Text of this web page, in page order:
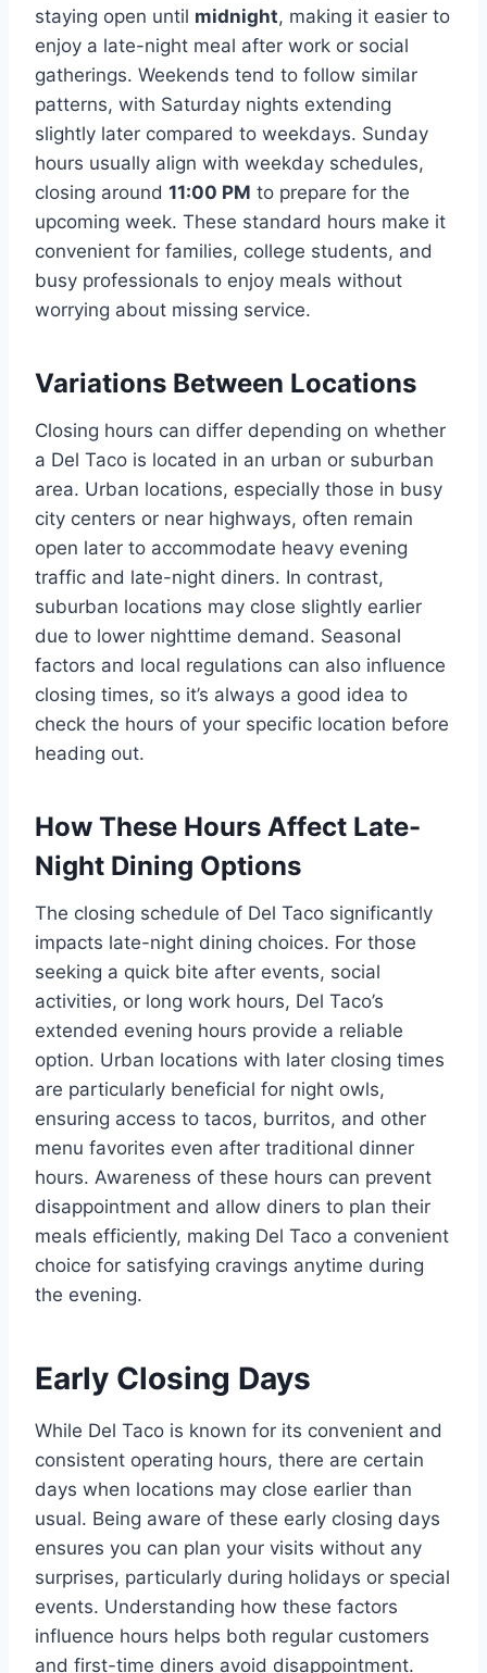
staying open until midnight, making it easier to
enjoy a late-night meal after work or social
gatherings. Weekends tend to follow similar
patterns, with Saturday nights extending
slightly later compared to weekdays. Sunday
hours usually align with weekday schedules,
closing around 11:00 PM to prepare for the
upcoming week. These standard hours make it
convenient for families, college students, and
busy professionals to enjoy meals without
worrying about missing service.
Variations Between Locations
Closing hours can differ depending on whether
a Del Taco is located in an urban or suburban
area. Urban locations, especially those in busy
city centers or near highways, often remain
open later to accommodate heavy evening
traffic and late-night diners. In contrast,
suburban locations may close slightly earlier
due to lower nighttime demand. Seasonal
factors and local regulations can also influence
closing times, so it’s always a good idea to
check the hours of your specific location before
heading out.
How These Hours Affect Late-
Night Dining Options
The closing schedule of Del Taco significantly
impacts late-night dining choices. For those
seeking a quick bite after events, social
activities, or long work hours, Del Taco’s
extended evening hours provide a reliable
option. Urban locations with later closing times
are particularly beneficial for night owls,
ensuring access to tacos, burritos, and other
menu favorites even after traditional dinner
hours. Awareness of these hours can prevent
disappointment and allow diners to plan their
meals efficiently, making Del Taco a convenient
choice for satisfying cravings anytime during
the evening.
Early Closing Days
While Del Taco is known for its convenient and
consistent operating hours, there are certain
days when locations may close earlier than
usual. Being aware of these early closing days
ensures you can plan your visits without any
surprises, particularly during holidays or special
events. Understanding how these factors
influence hours helps both regular customers
and first-time diners avoid disappointment.